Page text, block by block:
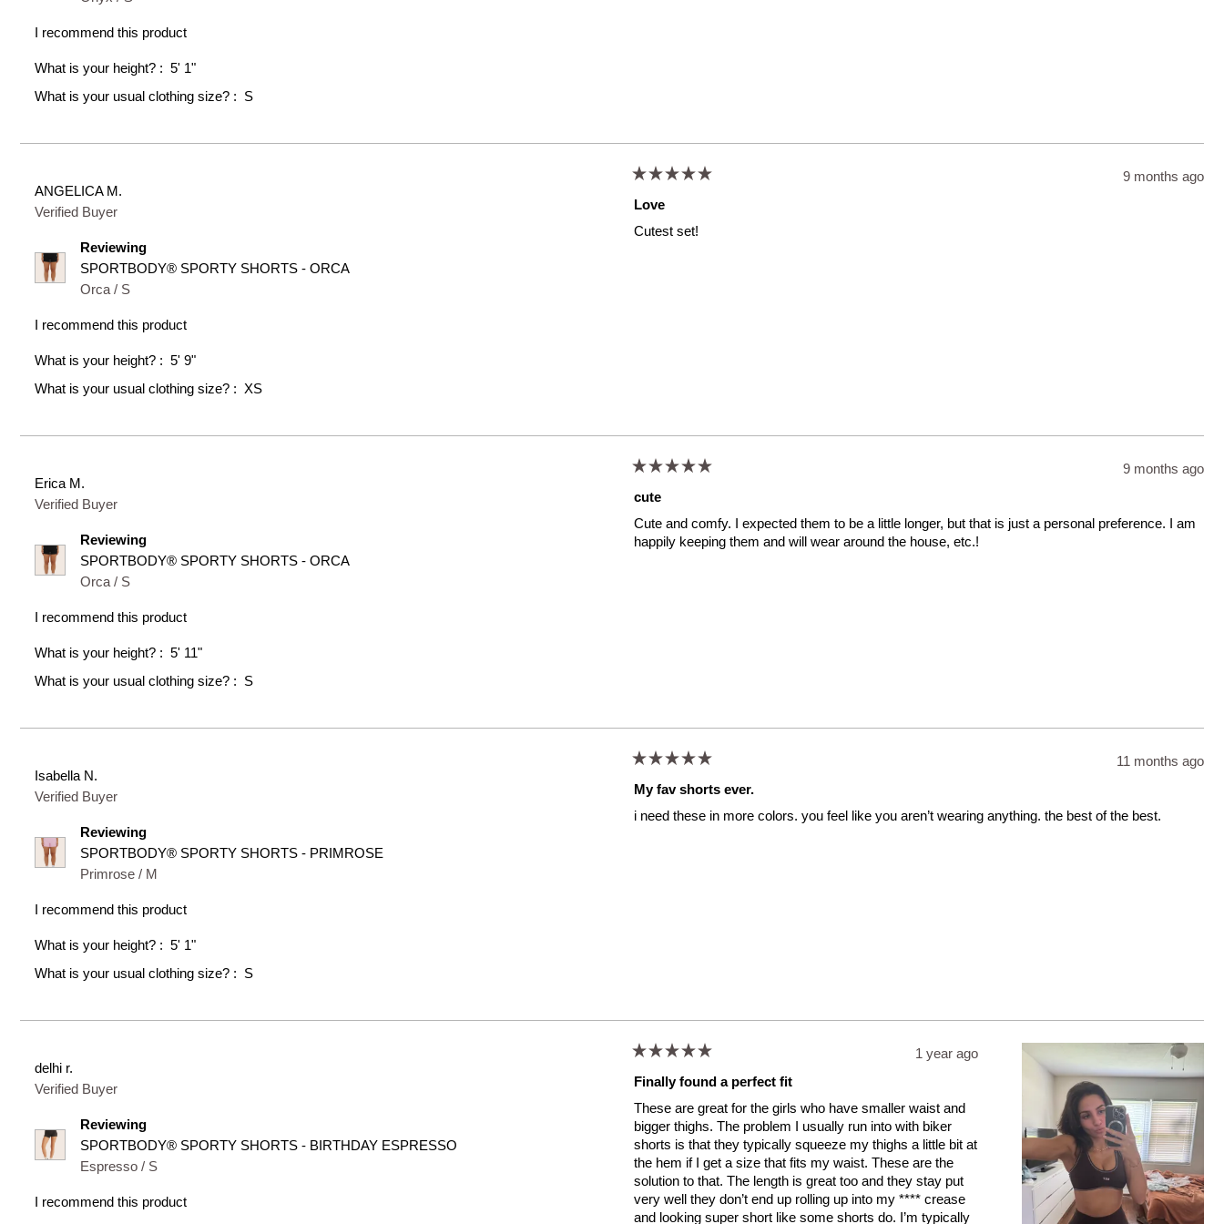
I recommend this product
What is your height?
5' 1"
What is your usual clothing size?
S
ANGELICA M.
Verified Buyer
Reviewing
SPORTBODY® SPORTY SHORTS - ORCA
Orca / S
I recommend this product
What is your height?
5' 9"
What is your usual clothing size?
XS
5
out
5
9 months ago
Love
Cutest set!
Erica M.
Verified Buyer
Reviewing
SPORTBODY® SPORTY SHORTS - ORCA
Orca / S
I recommend this product
What is your height?
5' 11"
What is your usual clothing size?
S
out
5
stars
9 months ago
cute
Cute and comfy. I expected them to be a little longer, but that is just a personal preference. I am
happily keeping them and will wear around the house, etc.!
Isabella N.
Verified Buyer
Reviewing
SPORTBODY® SPORTY SHORTS - PRIMROSE
Primrose / M
I recommend this product
What is your height?
5' 1"
What is your usual clothing size?
S
5
out
5
11 months ago
My fav shorts ever.
i need these in more colors. you feel like you aren’t wearing anything. the best of the best.
delhi r.
Verified Buyer
Reviewing
SPORTBODY® SPORTY SHORTS - BIRTHDAY ESPRESSO
Espresso / S
I recommend this product
5
out
5
stars
1 year ago
Finally found a perfect fit
These are great for the girls who have smaller waist and
bigger thighs. The problem I usually run into with biker
shorts is that they typically squeeze my thighs a little bit at
the hem if I get a size that fits my waist. These are the
solution to that. The length is great too and they stay put
very well they don’t end up rolling up into my **** crease
and looking super short like some shorts do. I’m typically